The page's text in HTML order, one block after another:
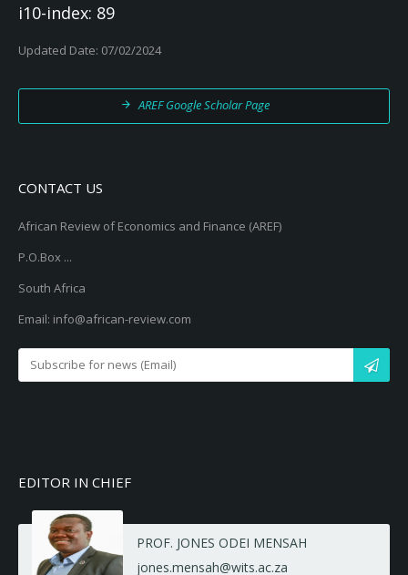
i10-index: 89
Updated Date: 07/02/2024
AREF Google Scholar Page
CONTACT US
African Review of Economics and Finance (AREF)
P.O.Box ...
South Africa
Email: info@african-review.com
EDITOR IN CHIEF
PROF. JONES ODEI MENSAH
jones.mensah@wits.ac.za